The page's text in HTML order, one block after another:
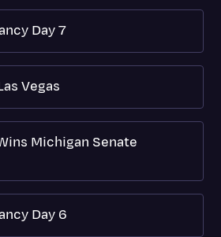
Day 7
Vegas
Michigan Senate
Day 6